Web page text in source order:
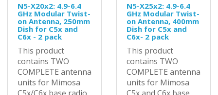
N5-X20x2: 4.9-6.4
GHz Modular Twist-
on Antenna, 250mm
Dish for C5x and
C6x - 2 pack
This product
contains TWO
COMPLETE antenna
units for Mimosa
N5-X25x2: 4.9-6.4
GHz Modular Twist-
on Antenna, 400mm
Dish for C5x and
C6x- 2 pack
This product
contains TWO
COMPLETE antenna
units for Mimosa